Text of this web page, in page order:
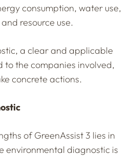
consumption, water use,
resource use.
a clear and applicable
to the companies involved,
concrete actions.
of GreenAssist 3 lies in
environmental diagnostic is